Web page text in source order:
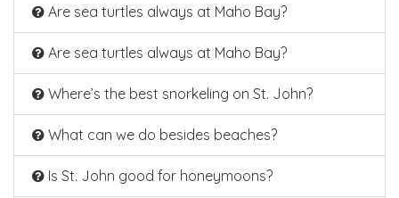
Are sea turtles always at Maho Bay?
Are sea turtles always at Maho Bay?
Where’s the best snorkeling on St. John?
What can we do besides beaches?
Is St. John good for honeymoons?